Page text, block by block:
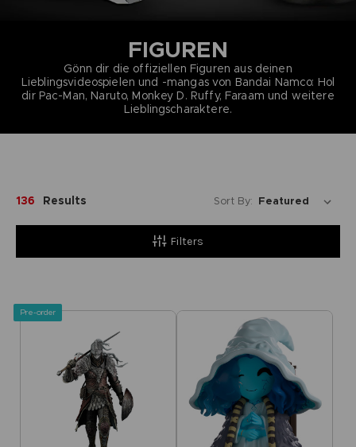
FIGUREN
Gönn dir die offiziellen Figuren aus deinen
Lieblingsvideospielen und -mangas von Bandai Namco: Hol
dir Pac-Man, Naruto, Monkey D. Ruffy, Faraam und weitere
Lieblingscharaktere.
Filters
136 Results Sort By:
Pre-order